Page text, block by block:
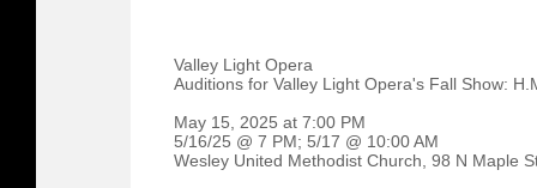
Valley Light Opera
Auditions for Valley Light Opera's Fall Show:
May 15, 2025 at 7:00 PM
5/16/25 @ 7 PM; 5/17 @ 10:00 AM
Wesley United Methodist Church, 98 N Maple